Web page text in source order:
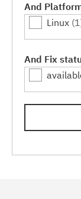
And
Linux
And Fix